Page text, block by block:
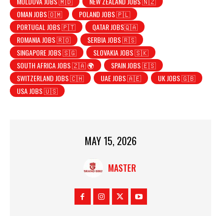
OMAN JOBS 🇴🇲
POLAND JOBS 🇵🇱
PORTUGAL JOBS 🇵🇹
QATAR JOBS🇶🇦
ROMANIA JOBS 🇷🇴
SERBIA JOBS 🇷🇸
SINGAPORE JOBS 🇸🇬
SLOVAKIA JOBS 🇸🇰
SOUTH AFRICA JOBS 🇿🇦 🌍
SPAIN JOBS 🇪🇸
SWITZERLAND JOBS 🇨🇭
UAE JOBS 🇦🇪
UK JOBS 🇬🇧
USA JOBS 🇺🇸
MAY 15, 2026
MASTER